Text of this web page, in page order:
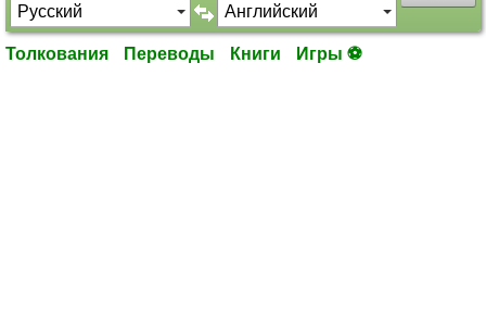
Толкования Переводы Книги Игры ⚽